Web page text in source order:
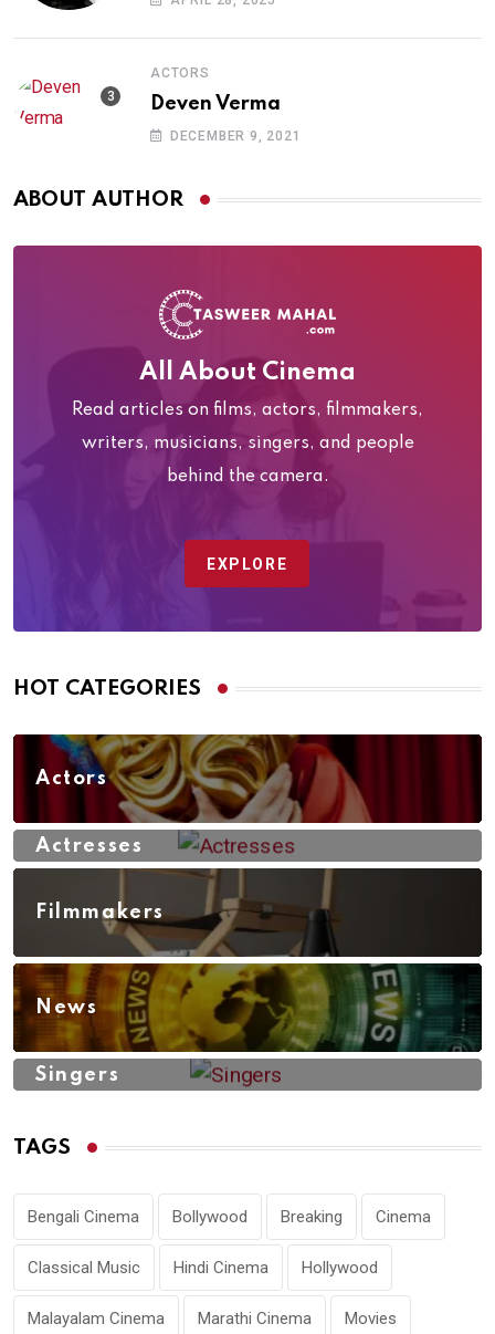
ACTORS
Deven Verma
DECEMBER 9, 2021
ABOUT AUTHOR
All About Cinema
Read articles on films, actors, filmmakers,
writers, musicians, singers, and people
behind the camera.
EXPLORE
HOT CATEGORIES
Actors
Actresses
Filmmakers
News
Singers
TAGS
Bengali Cinema Bollywood Breaking Cinema
Classical Music Hindi Cinema Hollywood
Malayalam Cinema Marathi Cinema Movies